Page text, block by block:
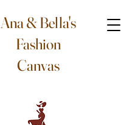
Ana & Bella's
Fashion
Canvas